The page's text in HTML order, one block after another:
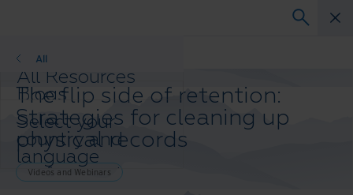
All Resources
Blogs
Case Studies
Solutions Guides
Webinars
Whitepapers
All
Select your
country and
language
preference to
Webinars
The flip side of retention:
Strategies for cleaning up
physical records
Videos and Webinars